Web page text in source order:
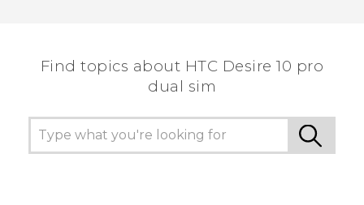
Find topics about HTC Desire 10 pro
dual sim